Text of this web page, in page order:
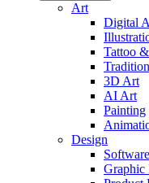
Art
Digital
Tattoo
3D Art
AI Art
Painting
Design
Software
Graphic